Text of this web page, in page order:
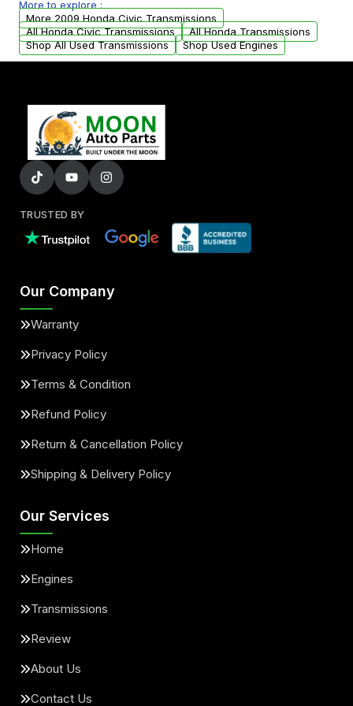
arranged upon request.
More to explore :
More 2009 Honda Civic Transmissions
All Honda Civic Transmissions
All Honda Transmissions
Shop All Used Transmissions
Shop Used Engines
TRUSTED BY
Our Company
Warranty
Privacy Policy
Terms & Condition
Refund Policy
Return & Cancellation Policy
Shipping & Delivery Policy
Our Services
Home
Engines
Transmissions
Review
About Us
Contact Us